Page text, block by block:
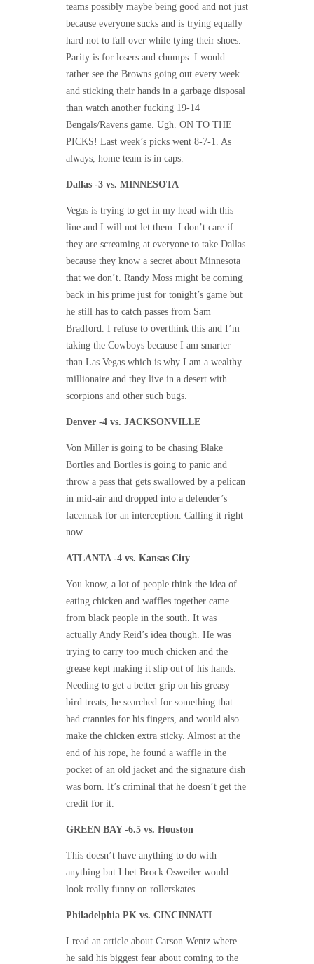
teams possibly maybe being good and not just
because everyone sucks and is trying equally
hard not to fall over while tying their shoes.
Parity is for losers and chumps. I would
rather see the Browns going out every week
and sticking their hands in a garbage disposal
than watch another fucking 19-14
Bengals/Ravens game. Ugh. ON TO THE
PICKS! Last week’s picks went 8-7-1. As
always, home team is in caps.
Dallas -3 vs. MINNESOTA
Vegas is trying to get in my head with this
line and I will not let them. I don’t care if
they are screaming at everyone to take Dallas
because they know a secret about Minnesota
that we don’t. Randy Moss might be coming
back in his prime just for tonight’s game but
he still has to catch passes from Sam
Bradford. I refuse to overthink this and I’m
taking the Cowboys because I am smarter
than Las Vegas which is why I am a wealthy
millionaire and they live in a desert with
scorpions and other such bugs.
Denver -4 vs. JACKSONVILLE
Von Miller is going to be chasing Blake
Bortles and Bortles is going to panic and
throw a pass that gets swallowed by a pelican
in mid-air and dropped into a defender’s
facemask for an interception. Calling it right
now.
ATLANTA -4 vs. Kansas City
You know, a lot of people think the idea of
eating chicken and waffles together came
from black people in the south. It was
actually Andy Reid’s idea though. He was
trying to carry too much chicken and the
grease kept making it slip out of his hands.
Needing to get a better grip on his greasy
bird treats, he searched for something that
had crannies for his fingers, and would also
make the chicken extra sticky. Almost at the
end of his rope, he found a waffle in the
pocket of an old jacket and the signature dish
was born. It’s criminal that he doesn’t get the
credit for it.
GREEN BAY -6.5 vs. Houston
This doesn’t have anything to do with
anything but I bet Brock Osweiler would
look really funny on rollerskates.
Philadelphia PK vs. CINCINNATI
I read an article about Carson Wentz where
he said his biggest fear about coming to the